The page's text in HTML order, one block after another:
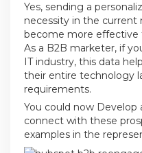
Yes, sending a
necessity in the current
become more effective
As a B2B marketer, if
IT industry, this data
their entire technology
requirements.
You could now Develop
connect with these
examples in the